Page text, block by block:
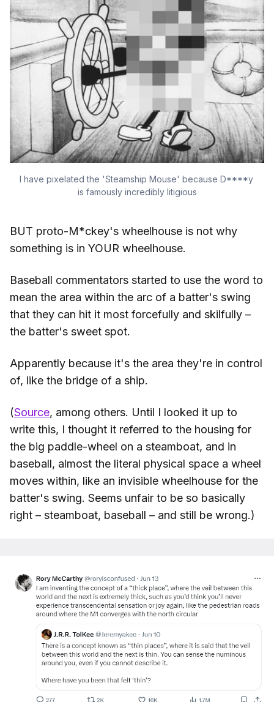
I have pixelated the 'Steamship Mouse' because D****y
is famously incredibly litigious
BUT proto-M*ckey's wheelhouse is not why
something is in YOUR wheelhouse.
Baseball commentators started to use the word to
mean the area within the arc of a batter's swing
that they can hit it most forcefully and skilfully –
the batter's sweet spot.
Apparently because it's the area they're in control
of, like the bridge of a ship.
(Source, among others. Until I looked it up to
write this, I thought it referred to the housing for
the big paddle-wheel on a steamboat, and in
baseball, almost the literal physical space a wheel
moves within, like an invisible wheelhouse for the
batter's swing. Seems unfair to be so basically
right – steamboat, baseball – and still be wrong.)